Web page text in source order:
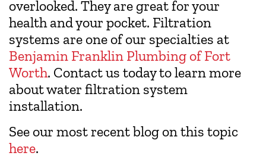
overlooked. They are great for your
health and your pocket. Filtration
systems are one of our specialties at
Benjamin Franklin Plumbing of Fort
Worth. Contact us today to learn more
about water filtration system
installation.
See our most recent blog on this topic
here.